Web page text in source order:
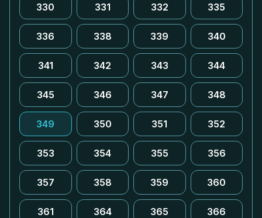
330 331 332 335
336 338 339 340
341 342 343 344
345 346 347 348
349 350 351 352
353 354 355 356
357 358 359 360
361 364 365 366